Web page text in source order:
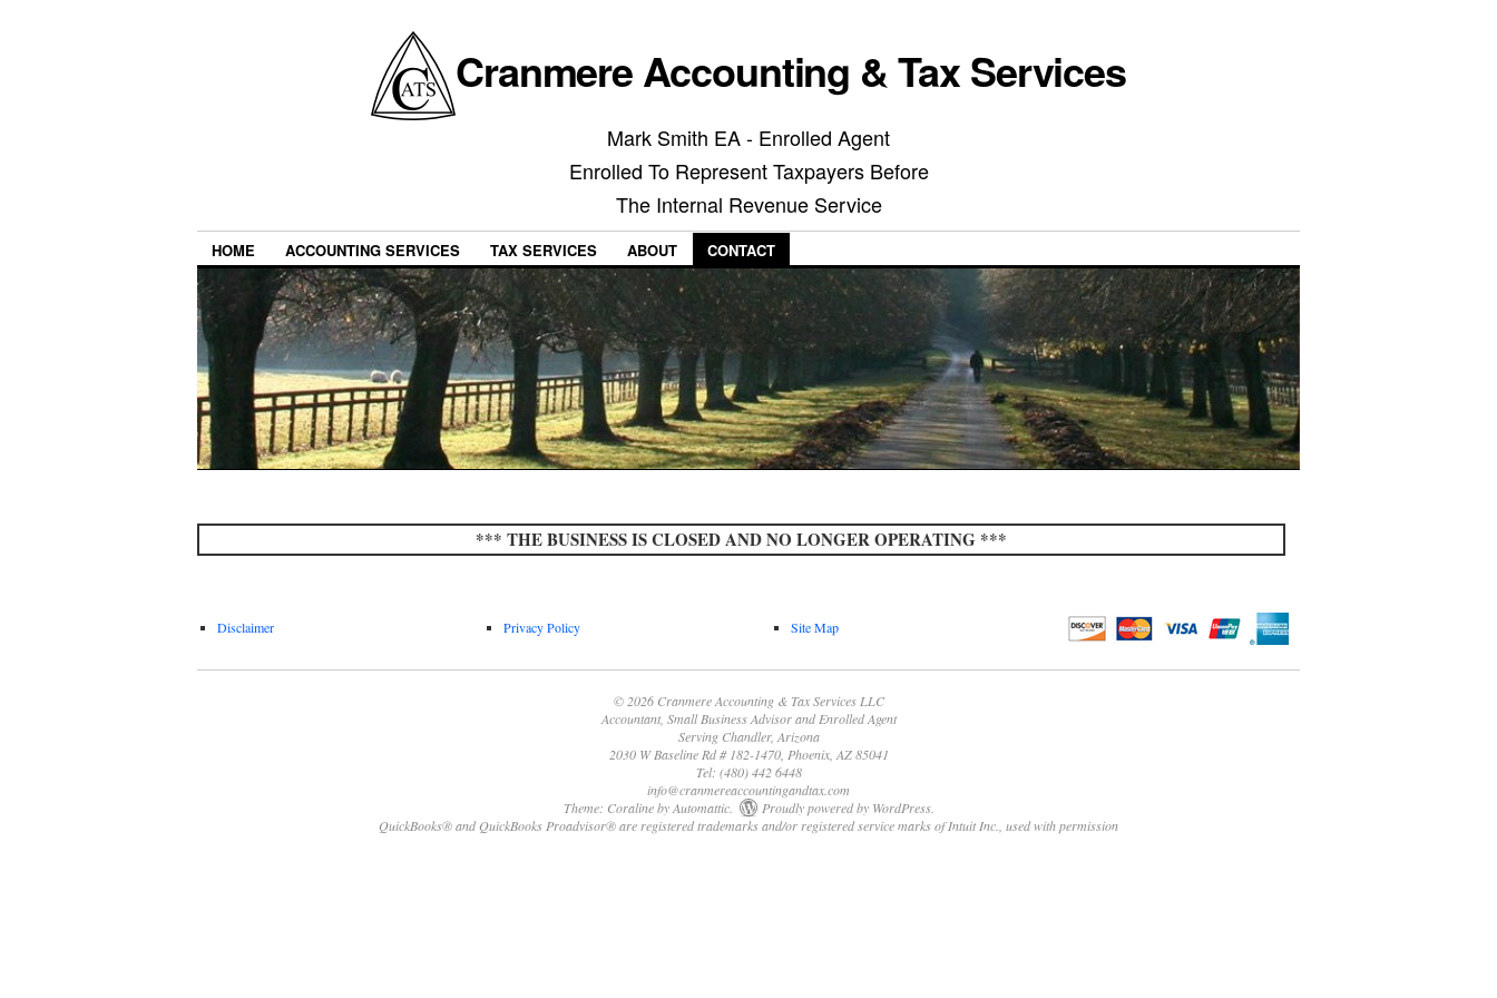
Cranmere Accounting & Tax Services
Mark Smith EA - Enrolled Agent
Enrolled To Represent Taxpayers Before
The Internal Revenue Service
HOME ACCOUNTING SERVICES TAX SERVICES ABOUT CONTACT
*** THE BUSINESS IS CLOSED AND NO LONGER OPERATING ***
Disclaimer Privacy Policy Site Map
© 2026 Cranmere Accounting & Tax Services LLC
Accountant, Small Business Advisor and Enrolled Agent
Serving Chandler, Arizona
2030 W Baseline Rd # 182-1470, Phoenix, AZ 85041
Tel: (480) 442 6448
info@cranmereaccountingandtax.com
Theme: Coraline byAutomattic.
Proudly powered by WordPress.
QuickBooks® and QuickBooks Proadvisor® are registered trademarks and/or registered service marks of Intuit Inc., used with permission